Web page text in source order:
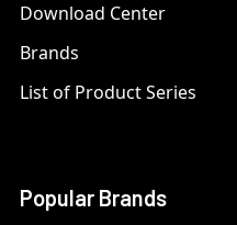
Download Center
Brands
List of Product Series
Popular Brands